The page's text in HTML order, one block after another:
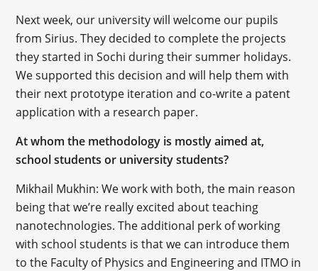
Next week, our university will welcome our pupils
from Sirius. They decided to complete the projects
they started in Sochi during their summer holidays.
We supported this decision and will help them with
their next prototype iteration and co-write a patent
application with a research paper.
At whom the methodology is mostly aimed at,
school students or university students?
Mikhail Mukhin: We work with both, the main reason
being that we’re really excited about teaching
nanotechnologies. The additional perk of working
with school students is that we can introduce them
to the Faculty of Physics and Engineering and ITMO in